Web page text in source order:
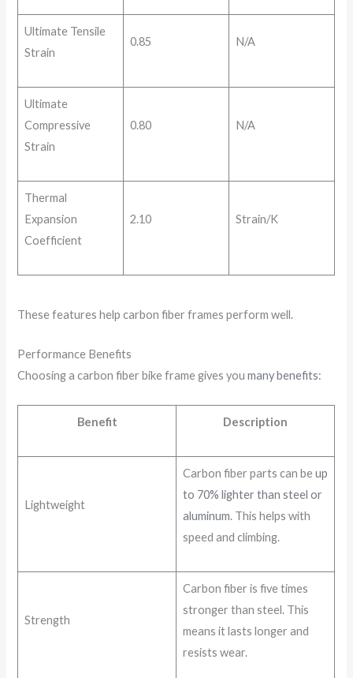
Ultimate Tensile
Strain
0.85 N/A
Ultimate
Compressive
Strain
0.80 N/A
Thermal
Expansion
Coefficient
2.10 Strain/K
These features help carbon fiber frames perform well.
Performance Benefits
Choosing a carbon fiber bike frame gives youmany benefits:
Benefit Description
Lightweight
Carbon fiber parts can beup
to 70% lighter than steel or
aluminum. This helps with
speed and climbing.
Strength
Carbon fiber is five times
stronger than steel. This
means it lasts longer and
resists wear.